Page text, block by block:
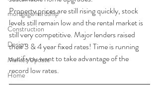
mortgage hardship
Construction
Design
Market Update
Home
Property prices are still rising quickly, stock
levels still remain low and the rental market is
still very competitive. Major lenders raised
their 3 & 4 year fixed rates! Time is running
out if you want to take advantage of the
record low rates.